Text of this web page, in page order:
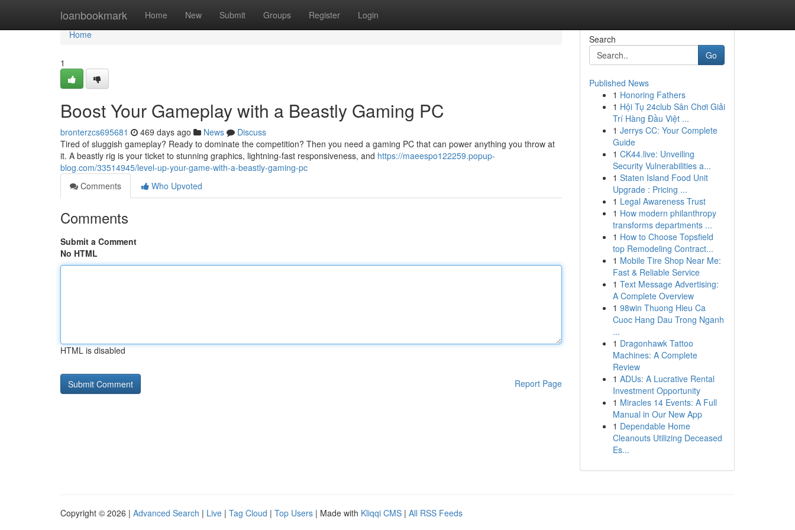
loanbookmark Home New Submit Groups Register Login
Home
Home
1
Boost Your Gameplay with a Beastly Gaming PC
bronterzcs695681 469 days ago News
Discuss
Tired of sluggish gameplay? Ready to dominate the competition? Then you need a gaming PC that can power anything you throw at
it. A beastly rig is your ticket to stunning graphics, lightning-fast responsiveness, and https://maeespo122259.popup-
blog.com/33514945/level-up-your-game-with-a-beastly-gaming-pc
Comments
Who Upvoted
Comments
Submit a Comment
No HTML
HTML is disabled
Report Page
Search
Go
Published News
1 Honoring Fathers
1 Hội Tụ 24club Sân Chơi Giải
Trí Hàng Đầu Việt ...
1 Jerrys CC: Your Complete
Guide
1 CK44.live: Unveiling
Security Vulnerabilities a...
1 Staten Island Food Unit
Upgrade : Pricing ...
1 Legal Awareness Trust
1 How modern philanthropy
transforms departments ...
1 How to Choose Topsfield
top Remodeling Contract...
1 Mobile Tire Shop Near Me:
Fast & Reliable Service
1 Text Message Advertising:
A Complete Overview
1 98win Thuong Hieu Ca
Cuoc Hang Dau Trong Nganh
...
1 Dragonhawk Tattoo
Machines: A Complete
Review
1 ADUs: A Lucrative Rental
Investment Opportunity
1 Miracles 14 Events: A Full
Manual in Our New App
1 Dependable Home
Cleanouts Utilizing Deceased
Es...
Copyright © 2026 | Advanced Search | Live | Tag Cloud | Top Users | Made with Kliqqi CMS | All RSS Feeds